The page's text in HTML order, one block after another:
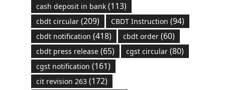
cash deposit in bank(113)
cbdt circular(209) CBDT Instruction (94)
cbdt notification (418) cbdt order(60)
cbdt press release(65) cgst circular(80)
cgst notification (161)
cit revision 263(172)